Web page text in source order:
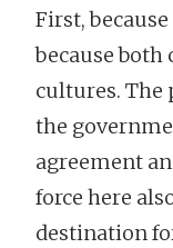
First,
because
cultures. The
the
agreement
force here
destination